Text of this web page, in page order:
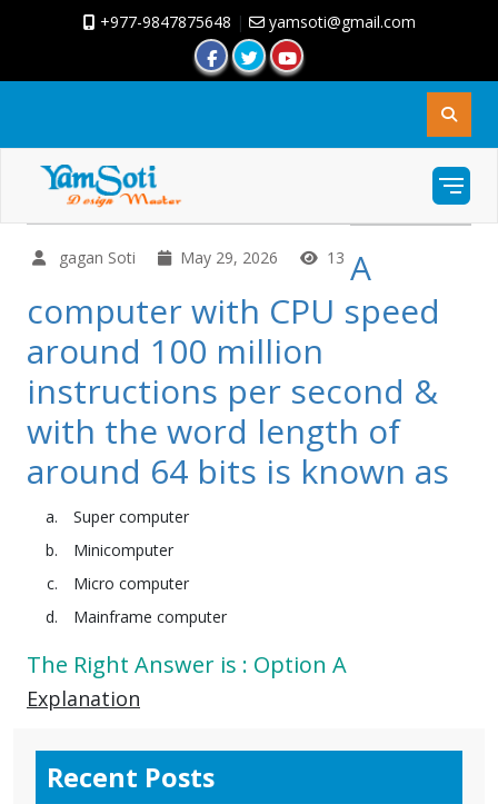
+977-9847875648 | yamsoti@gmail.com
gagan Soti May 29, 2026 13 A
computer with CPU speed
around 100 million
instructions per second &
with the word length of
around 64 bits is known as
Super computer
Minicomputer
Micro computer
Mainframe computer
The Right Answer is : Option A
Explanation
Recent Posts